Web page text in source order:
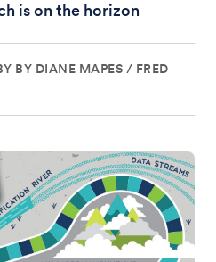
is on the horizon
BY DIANE MAPES / FRED